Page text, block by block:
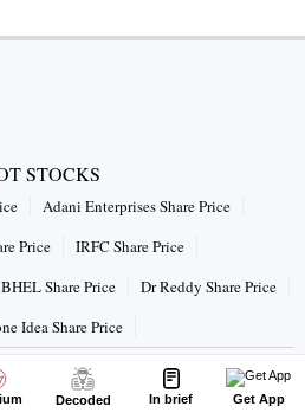
STOCKS
Adani Enterprises Share Price
Price
IRFC Share Price
BHEL Share Price
Dr Reddy Share Price
Idea Share Price
with us on
Decoded In brief Get App